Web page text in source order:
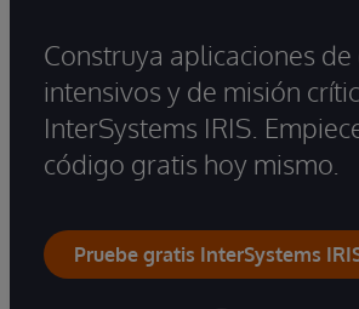
Construya aplicaciones
intensivos y de misión
InterSystems IRIS.
código gratis hoy mismo.
Pruebe gratis InterSystems